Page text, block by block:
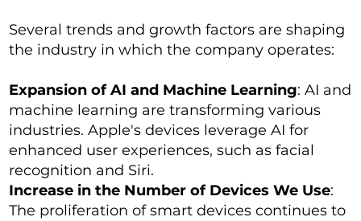
Several trends and growth factors are shaping
the industry in which the company operates:
Expansion of AI and Machine Learning: AI and
machine learning are transforming various
industries. Apple's devices leverage AI for
enhanced user experiences, such as facial
recognition and Siri.
Increase in the Number of Devices We Use:
The proliferation of smart devices continues to